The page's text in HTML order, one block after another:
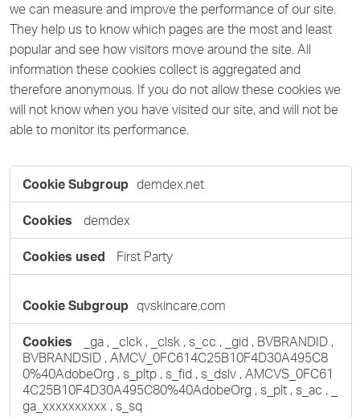
we can measure and improve the performance of our site.
They help us to know which pages are the most and least
popular and see how visitors move around the site. All
information these cookies collect is aggregated and
therefore anonymous. If you do not allow these cookies we
will not know when you have visited our site, and will not be
able to monitor its performance.
Cookies
demdex.net
demdex
First Party
qvskincare.com
_ga , _clck , _clsk , s_cc , _gid , BVBRANDID ,
BVBRANDSID , AMCV_0FC614C25B10F4D30A495C8
0%40AdobeOrg , s_pltp , s_fid , s_dslv , AMCVS_0FC61
4C25B10F4D30A495C80%40AdobeOrg , s_plt , s_ac ,
ga_xxxxxxxxxx , s_sq